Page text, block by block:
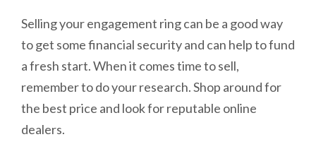
Selling your engagement ring can be a good way
to get some financial security and can help to fund
a fresh start. When it comes time to sell,
remember to do your research. Shop around for
the best price and look for reputable online
dealers.